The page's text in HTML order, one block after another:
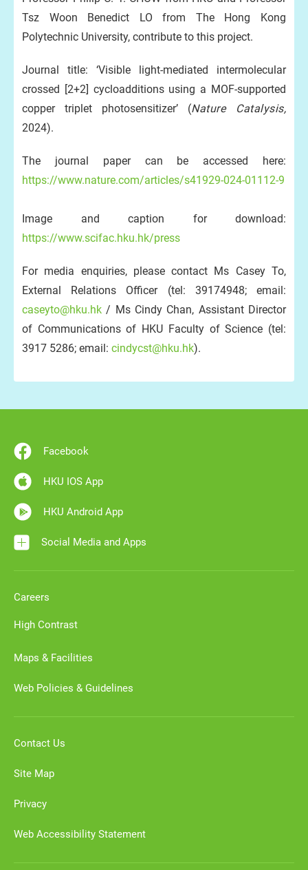
Tsz Woon Benedict LO from The Hong Kong
Polytechnic University, contribute to this project.
Journal title: ‘Visible light-mediated intermolecular
crossed [2+2] cycloadditions using a MOF-supported
copper triplet photosensitizer’ (Nature Catalysis,
2024).
The journal paper can be accessed here:
https://www.nature.com/articles/s41929-024-01112-9
Image and caption for download:
https://www.scifac.hku.hk/press
For media enquiries, please contact Ms Casey To,
External Relations Officer (tel: 39174948; email:
caseyto@hku.hk / Ms Cindy Chan, Assistant Director
of Communications of HKU Faculty of Science (tel:
3917 5286; email: cindycst@hku.hk).
Facebook
HKU IOS App
HKU Android App
Social Media and Apps
Careers
High Contrast
Maps & Facilities
Web Policies & Guidelines
Contact Us
Site Map
Privacy
Web Accessibility Statement